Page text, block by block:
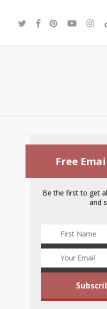
twitterfacebook
pinterestyoutube
Free
Be the first to get
and